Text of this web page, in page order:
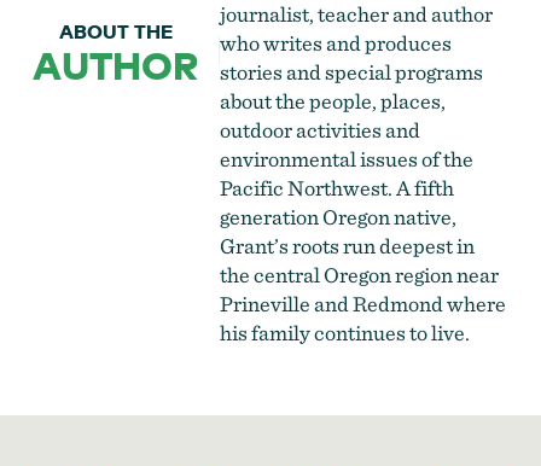
ABOUT THE
AUTHOR
journalist, teacher and author
who writes and produces
stories and special programs
about the people, places,
outdoor activities and
environmental issues of the
Pacific Northwest. A fifth
generation Oregon native,
Grant’s roots run deepest in
the central Oregon region near
Prineville and Redmond where
his family continues to live.